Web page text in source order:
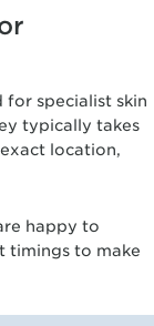
specialist skin
typically takes
location,
happy to
timings to make